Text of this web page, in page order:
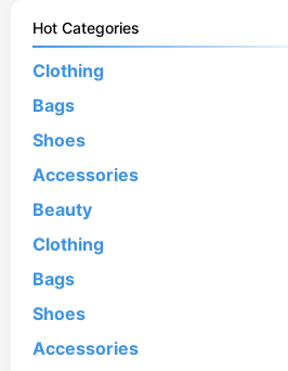
Hot Categories
Clothing
Bags
Shoes
Accessories
Beauty
Clothing
Bags
Shoes
Accessories